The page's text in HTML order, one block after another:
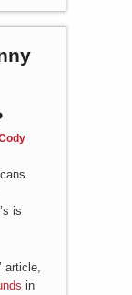
is
article,
in